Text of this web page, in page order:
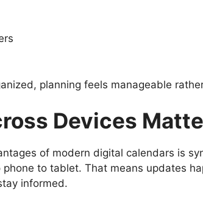
planning feels manageable
Devices
of modern digital calendars is
to tablet. That means updates
informed.